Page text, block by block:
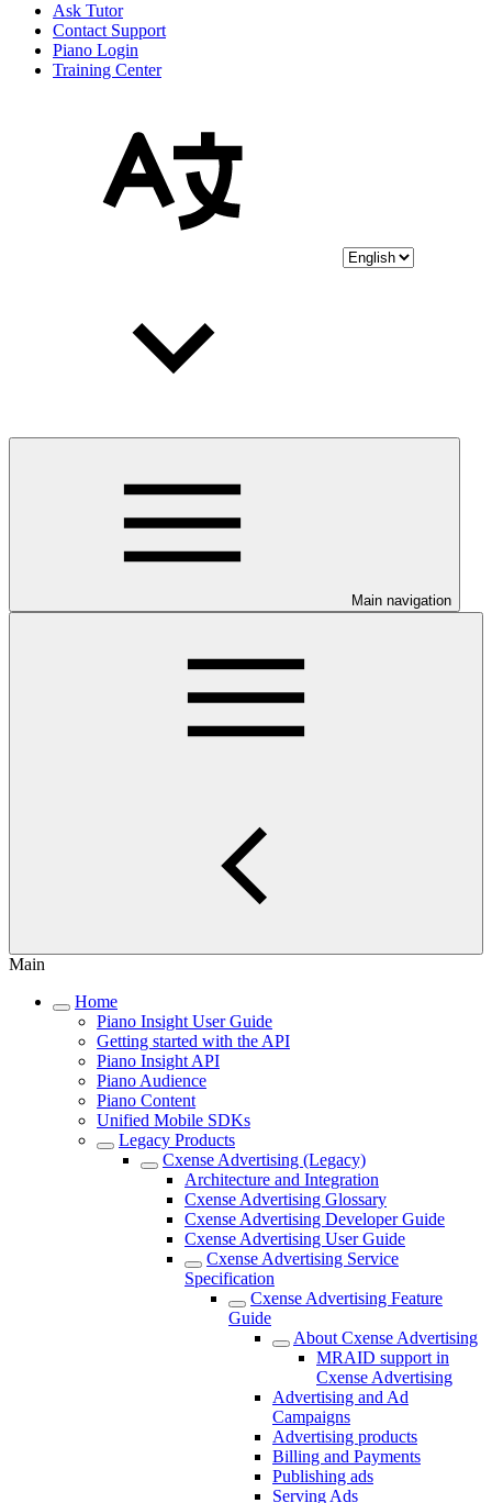
Ask Tutor
Contact Support
Piano Login
Training Center
Main navigation
Main
Home
Piano Insight User Guide
Getting started with the API
Piano Insight API
Piano Audience
Piano Content
Unified Mobile SDKs
Legacy Products
Cxense Advertising (Legacy)
Architecture and Integration
Cxense Advertising Glossary
Cxense Advertising Developer Guide
Cxense Advertising User Guide
Cxense Advertising Service
Specification
Cxense Advertising Feature
Guide
About Cxense Advertising
MRAID support in
Cxense Advertising
Advertising and Ad
Campaigns
Advertising products
Billing and Payments
Publishing ads
Serving Ads